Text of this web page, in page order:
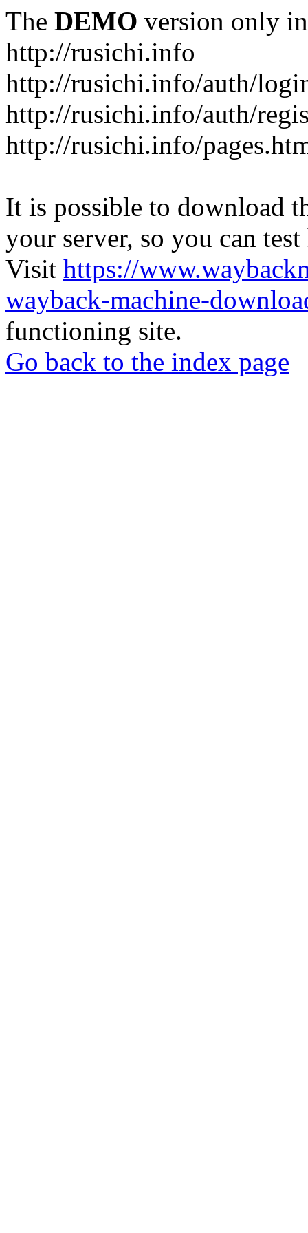
The DEMO version only
http://rusichi.info
http://rusichi.info/auth/
http://rusichi.info/auth/
http://rusichi.info/
It is possible to download
your server, so you can
Visit https://
wayback-machine-
functioning site.
Go back to the index page